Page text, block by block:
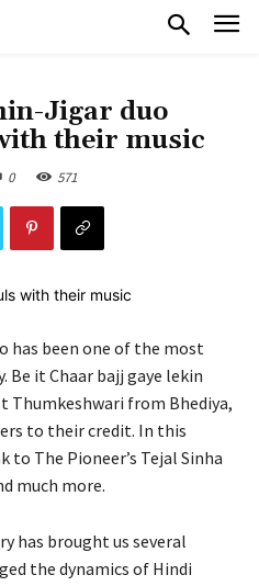
Jigar duo
their music
0 571
has been one of the most
Be it Chaar bajj gaye lekin
Thumkeshwari from Bhediya,
to their credit. In this
to The Pioneer’s Tejal Sinha
much more.
has brought us several
the dynamics of Hindi